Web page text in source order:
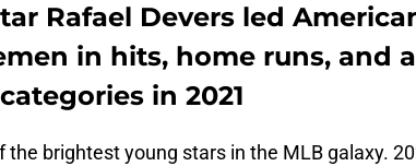
Rafael Devers led
in hits, home runs, and
in 2021
the brightest young stars in the MLB galaxy.